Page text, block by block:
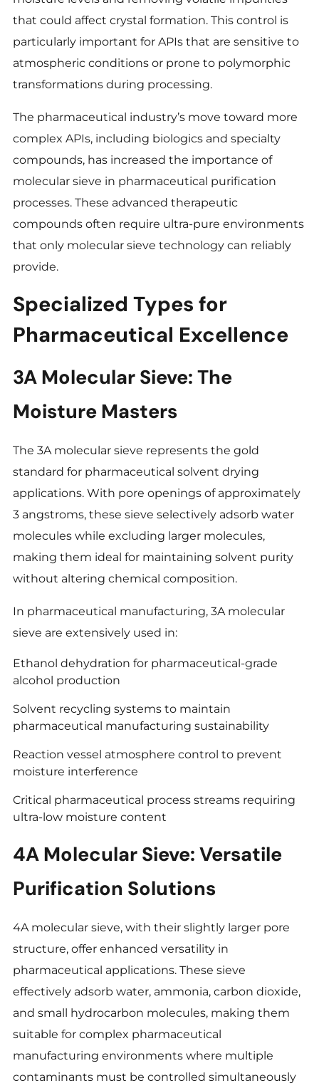
that could affect crystal formation. This control is
particularly important for APIs that are sensitive to
atmospheric conditions or prone to polymorphic
transformations during processing.
The pharmaceutical industry’s move toward more
complex APIs, including biologics and specialty
compounds, has increased the importance of
molecular sieve in pharmaceutical purification
processes. These advanced therapeutic
compounds often require ultra-pure environments
that only molecular sieve technology can reliably
provide.
Specialized Types for
Pharmaceutical Excellence
3A Molecular Sieve: The
Moisture Masters
The 3A molecular sieve represents the gold
standard for pharmaceutical solvent drying
applications. With pore openings of approximately
3 angstroms, these sieve selectively adsorb water
molecules while excluding larger molecules,
making them ideal for maintaining solvent purity
without altering chemical composition.
In pharmaceutical manufacturing, 3A molecular
sieve are extensively used in:
Ethanol dehydration for pharmaceutical-grade
alcohol production
Solvent recycling systems to maintain
pharmaceutical manufacturing sustainability
Reaction vessel atmosphere control to prevent
moisture interference
Critical pharmaceutical process streams requiring
ultra-low moisture content
4A Molecular Sieve: Versatile
Purification Solutions
4A molecular sieve, with their slightly larger pore
structure, offer enhanced versatility in
pharmaceutical applications. These sieve
effectively adsorb water, ammonia, carbon dioxide,
and small hydrocarbon molecules, making them
suitable for complex pharmaceutical
manufacturing environments where multiple
contaminants must be controlled simultaneously